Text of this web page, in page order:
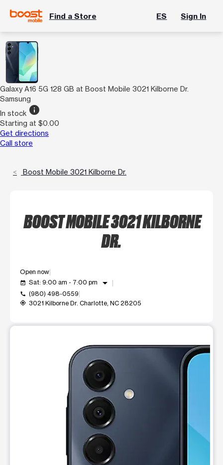
Find a Store ES Sign In
Galaxy A16 5G 128 GB at Boost Mobile 3021 Kilborne Dr.
Samsung
In stock info
Starting at $0.00
Get directions
Call store
Boost Mobile 3021 Kilborne Dr.
BOOST MOBILE 3021 KILBORNE
DR.
Open now
event_available Sat: 9:00 am - 7:00 pm arrow_drop_down
call (980) 498-0559
my_location 3021 Kilborne Dr. Charlotte, NC 28205